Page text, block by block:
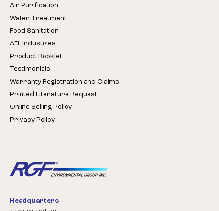
Air Purification
Water Treatment
Food Sanitation
AFL Industries
Product Booklet
Testimonials
Warranty Registration and Claims
Printed Literature Request
Online Selling Policy
Privacy Policy
Headquarters